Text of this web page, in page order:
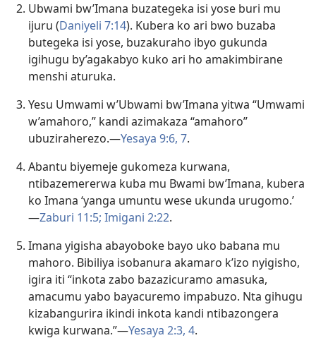
Ubwami bw’Imana buzategeka isi yose buri mu
ijuru (Daniyeli 7:14). Kubera ko ari bwo buzaba
butegeka isi yose, buzakuraho ibyo gukunda
igihugu by’agakabyo kuko ari ho amakimbirane
menshi aturuka.
Yesu Umwami w’Ubwami bw’Imana yitwa “Umwami
w’amahoro,” kandi azimakaza “amahoro”
ubuziraherezo.​—Yesaya 9:6, 7.
Abantu biyemeje gukomeza kurwana,
ntibazemererwa kuba mu Bwami bw’Imana, kubera
ko Imana ‘yanga umuntu wese ukunda urugomo.’​
—Zaburi 11:5; Imigani 2:22.
Imana yigisha abayoboke bayo uko babana mu
mahoro. Bibiliya isobanura akamaro k’izo nyigisho,
igira iti “inkota zabo bazazicuramo amasuka,
amacumu yabo bayacuremo impabuzo. Nta gihugu
kizabangurira ikindi inkota kandi ntibazongera
kwiga kurwana.”​—Yesaya 2:3, 4.